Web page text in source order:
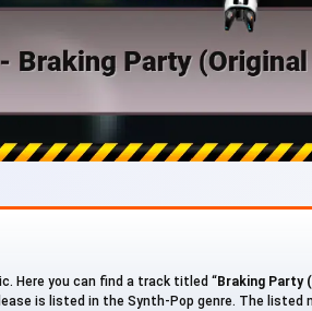
Here you can find a track titled “Braking Party
is listed in the Synth-Pop genre. The listed